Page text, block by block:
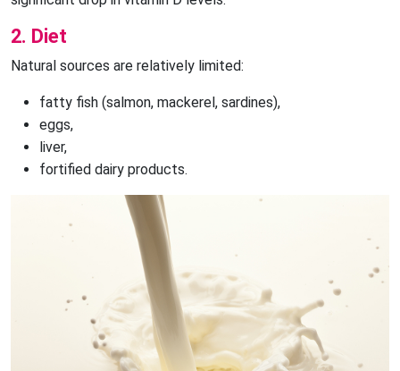
2. Diet
Natural sources are relatively limited:
fatty fish (salmon, mackerel, sardines),
eggs,
liver,
fortified dairy products.